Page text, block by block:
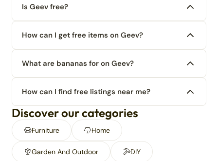
Is Geev free?
How can I get free items on Geev?
What are bananas for on Geev?
How can I find free listings near me?
Discover our categories
Furniture Home
Garden And Outdoor DIY